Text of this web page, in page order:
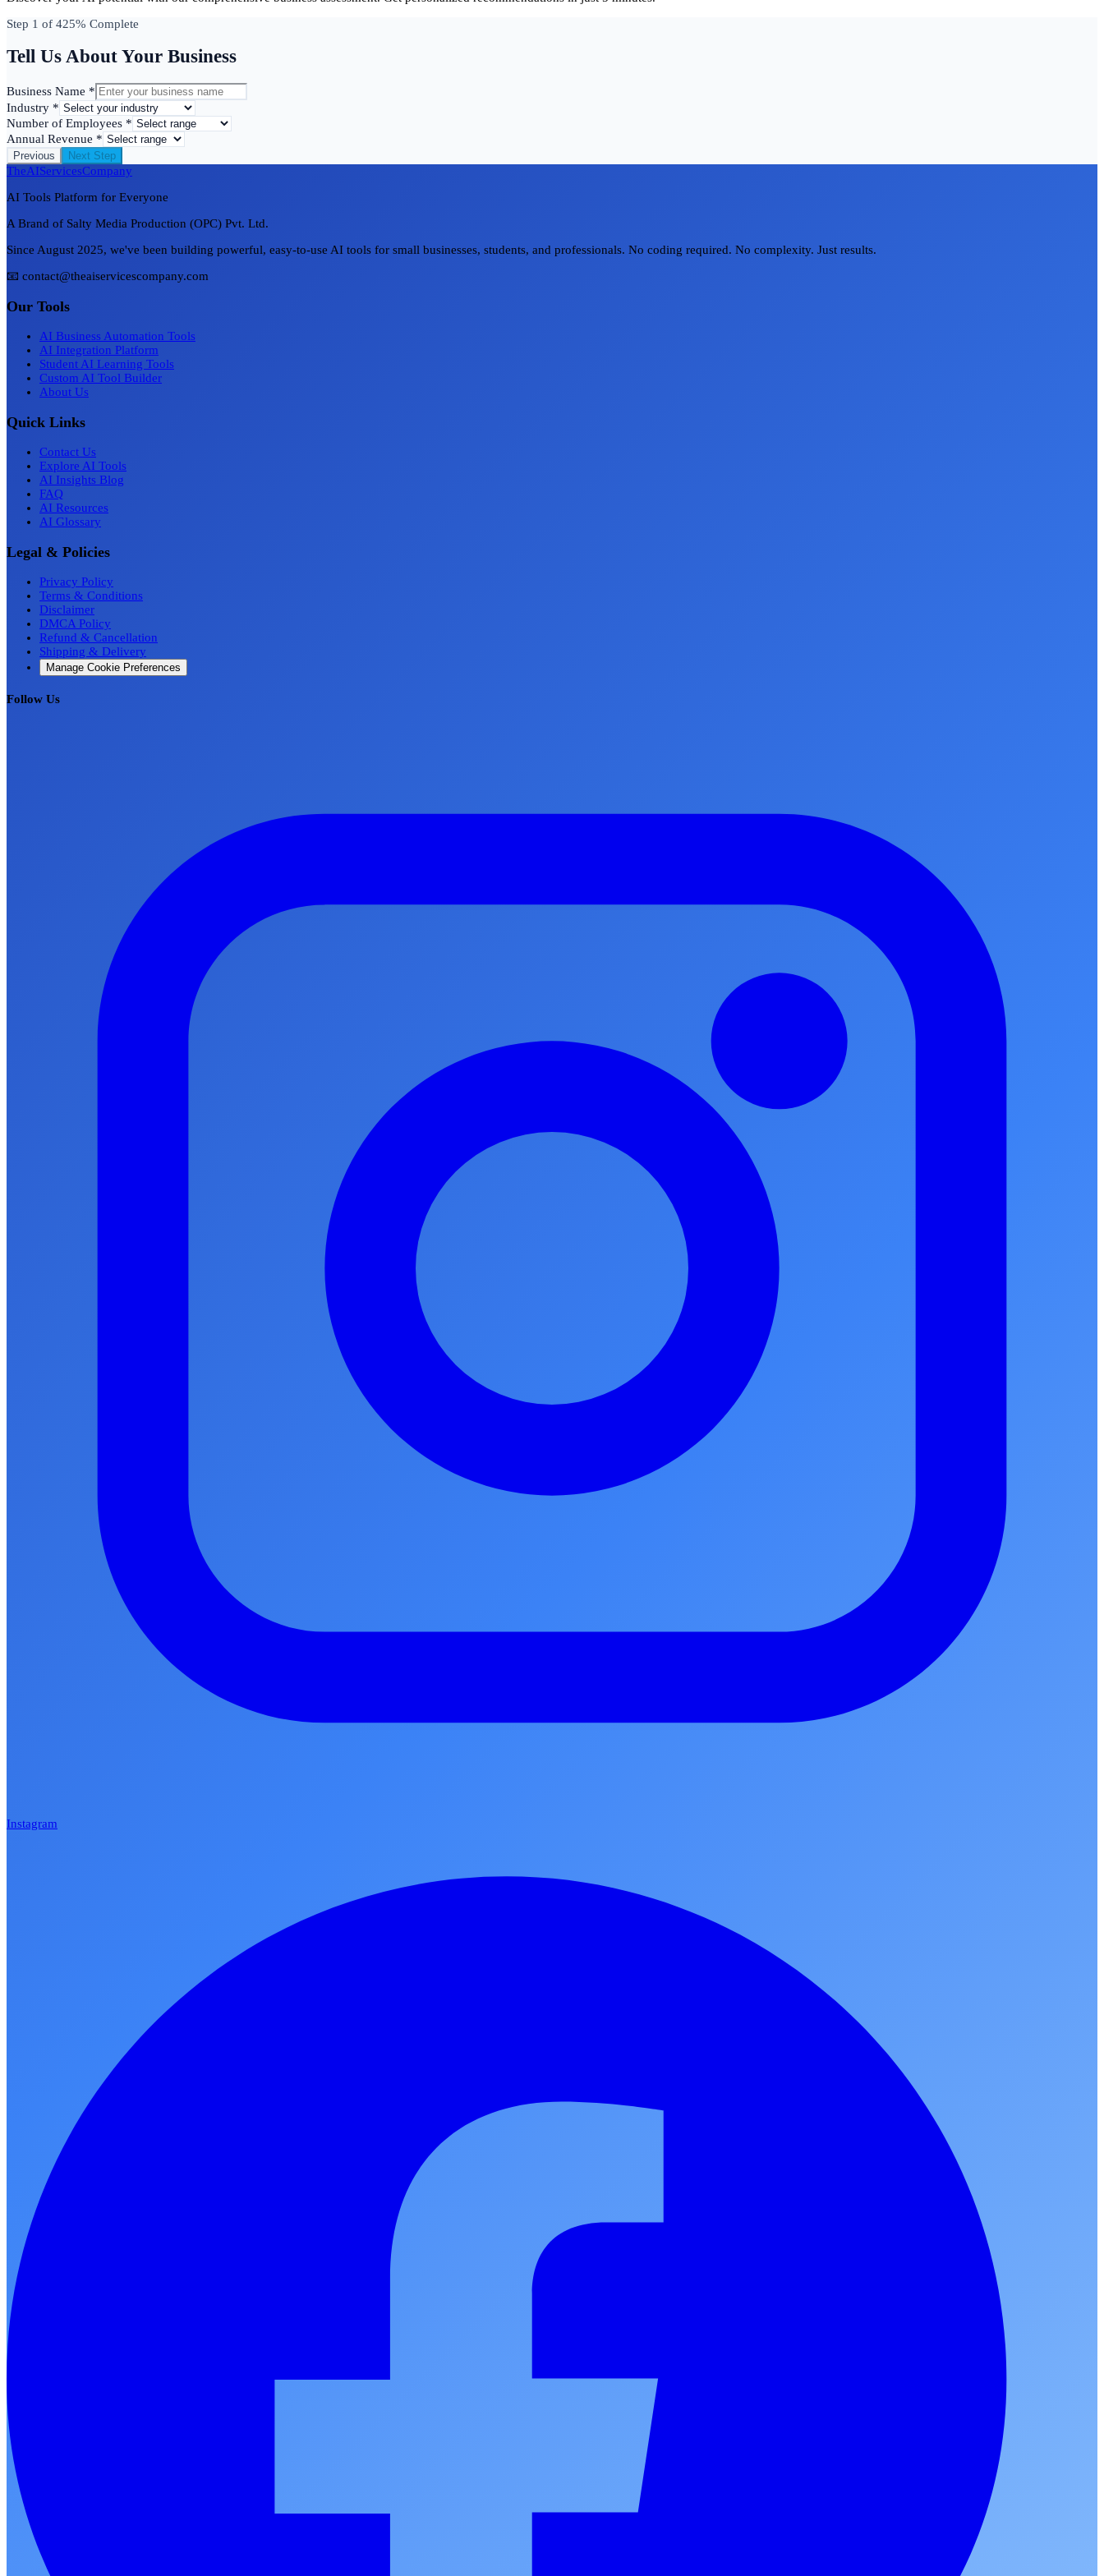
Step 1 of 425% Complete
Tell Us About Your Business
Business Name *
Industry *
Number of Employees *
Annual Revenue *
Previous Next Step
TheAIServicesCompany
AI Tools Platform for Everyone
A Brand of Salty Media Production (OPC) Pvt. Ltd.
Since August 2025, we've been building powerful, easy-to-use AI tools for small businesses, students, and professionals. No coding required. No complexity. Just results.
📧 contact@theaiservicescompany.com
Our Tools
AI Business Automation Tools
AI Integration Platform
Student AI Learning Tools
Custom AI Tool Builder
About Us
Quick Links
Contact Us
Explore AI Tools
AI Insights Blog
FAQ
AI Resources
AI Glossary
Legal & Policies
Privacy Policy
Terms & Conditions
Disclaimer
DMCA Policy
Refund & Cancellation
Shipping & Delivery
Manage Cookie Preferences
Follow Us
Instagram